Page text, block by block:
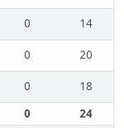
0
14
0
20
0
18
0
24